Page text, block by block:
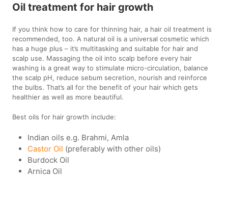
Oil treatment for hair growth
If you think how to care for thinning hair, a hair oil treatment is
recommended, too. A natural oil is a universal cosmetic which
has a huge plus – it’s multitasking and suitable for hair and
scalp use. Massaging the oil into scalp before every hair
washing is a great way to stimulate micro-circulation, balance
the scalp pH, reduce sebum secretion, nourish and reinforce
the bulbs. That’s all for the benefit of your hair which gets
healthier as well as more beautiful.
Best oils for hair growth include:
Indian oils e.g. Brahmi, Amla
Castor Oil (preferably with other oils)
Burdock Oil
Arnica Oil